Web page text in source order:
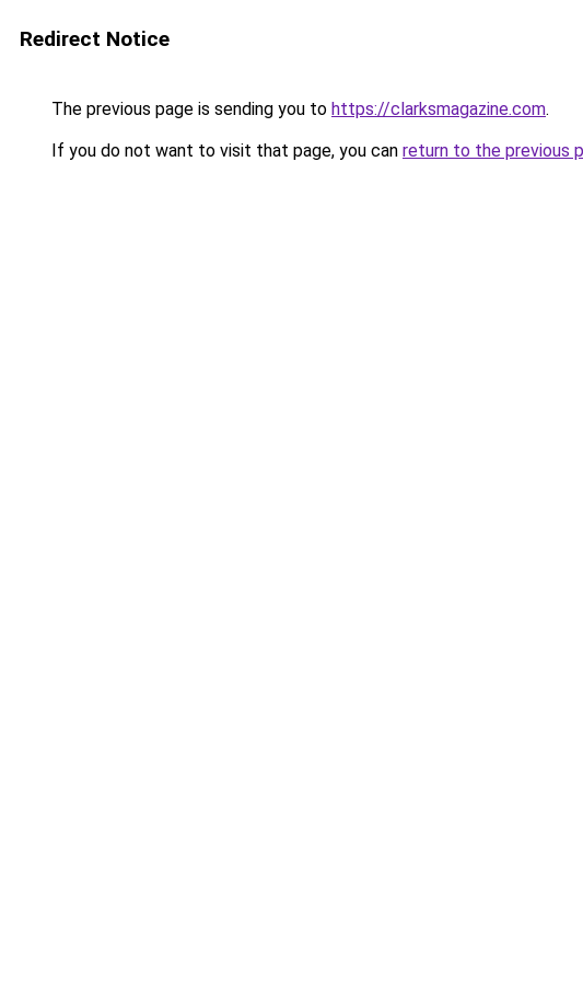
Redirect Notice
The previous page is sending you to https://clarksmagazine.com.
If you do not want to visit that page, you can return to the previous